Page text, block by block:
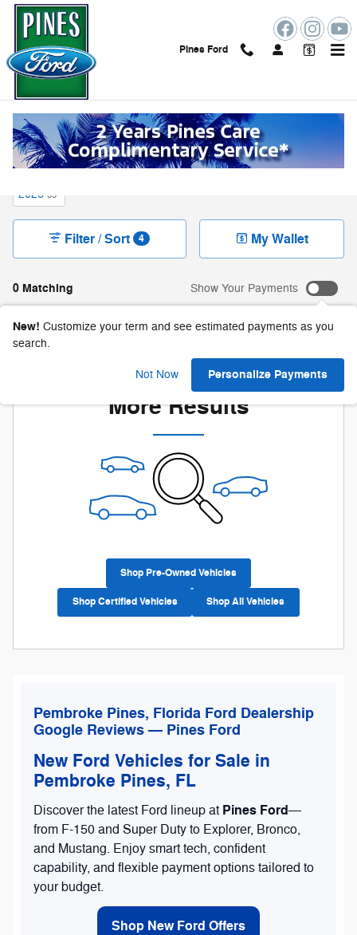
Skip to main content
Pines Ford
New Ford Vehicles For Sale in Pembroke Pines,
FL
2026 65
0 Matching
Filter / Sort 4 My Wallet
Show Your Payments
New! Customize your term and see estimated payments as you
search.
Not Now Personalize Payments
Check Back Soon for
More Results
Shop Pre-Owned Vehicles
Shop Certified Vehicles Shop All Vehicles
Pembroke Pines, Florida Ford Dealership
Google Reviews — Pines Ford
New Ford Vehicles for Sale in
Pembroke Pines, FL
Discover the latest Ford lineup at Pines Ford—
from F-150 and Super Duty to Explorer, Bronco,
and Mustang. Enjoy smart tech, confident
capability, and flexible payment options tailored to
your budget.
Shop New Ford Offers